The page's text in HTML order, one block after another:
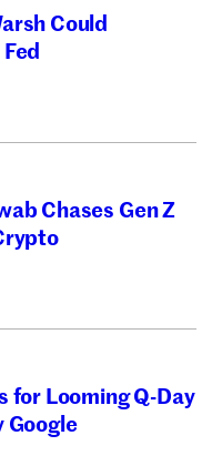
Could
Chases Gen Z
for Looming Q-Day